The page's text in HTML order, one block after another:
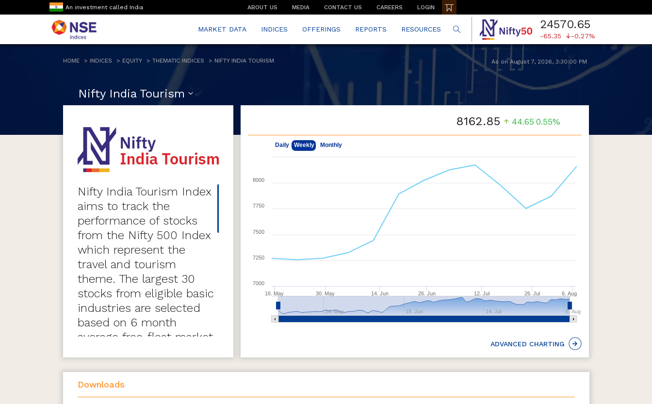
An investment called India ABOUT US MEDIA CONTACT US CAREERS LOGIN
MARKET DATA INDICES OFFERINGS REPORTS RESOURCES 24570.65
-65.35 -0.27%
HOME INDICES EQUITY THEMATIC INDICES NIFTY INDIA TOURISM As onAugust 7, 2026, 3:30:00 PM
Nifty India Tourism
Nifty India Tourism Index
aims to track the
performance of stocks
from the Nifty 500 Index
which represent the
travel and tourism
theme. The largest 30
stocks from eligible basic
industries are selected
based on 6 month
average free-float market
8162.85 44.65 0.55%
Daily Weekly Monthly
May 11, 2026
16. May 30. May 14. Jun 26. Jun 12. Jul 26. Jul 6. Aug
18. Jun 14. Jul 6. Aug
24. May
7000
7250
7500
7750
8000
ADVANCED CHARTING
Downloads